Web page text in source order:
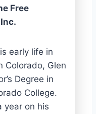
Free
early life in
Colorado, Glen
Degree in
College.
year on his